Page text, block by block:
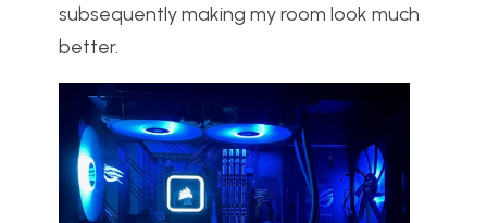
subsequently making my room look much
better.